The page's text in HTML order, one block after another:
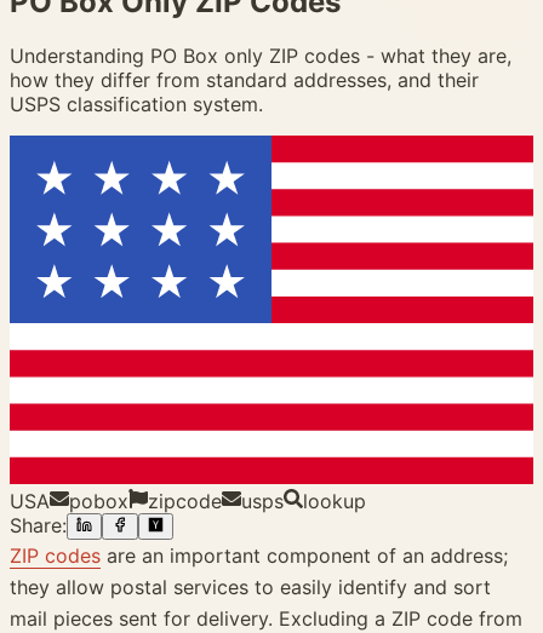
Understanding PO Box only ZIP codes - what they are,
how they differ from standard addresses, and their
USPS classification system.
USA pobox zipcode usps
lookup
Share:
ZIP codes are an important component of an address;
they allow postal services to easily identify and sort
mail pieces sent for delivery. Excluding a ZIP code from